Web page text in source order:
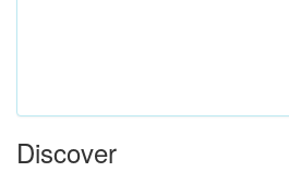
Discover